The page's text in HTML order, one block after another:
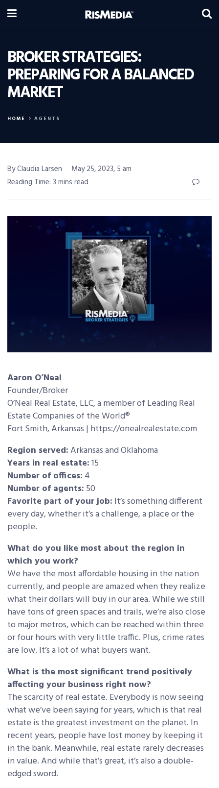
BROKER STRATEGIES:
PREPARING FOR A BALANCED
MARKET
HOME AGENTS
By Claudia Larsen
May 25, 2023, 5 am
Reading Time: 3 mins read
Aaron O’Neal
Founder/Broker
O’Neal Real Estate, LLC, a member of Leading Real
Estate Companies of the World®
Fort Smith, Arkansas | https://onealrealestate.com
Region served:Arkansas and Oklahoma
Years in real estate:15
Number of offices: 4
Number of agents: 50
Favorite part of your job: It’s something different
every day, whether it’s a challenge, a place or the
people.
What do you like most about the region in
which you work?
We have the most affordable housing in the nation
currently, and people are amazed when they realize
what their dollars will buy in our area. While we still
have tons of green spaces and trails, we’re also close
to major metros, which can be reached within three
or four hours with very little traffic. Plus, crime rates
are low. It’s a lot of what buyers want.
What is the most significant trend positively
affecting your business right now?
The scarcity of real estate. Everybody is now seeing
what we’ve been saying for years, which is that real
estate is the greatest investment on the planet. In
recent years, people have lost money by keeping it
in the bank. Meanwhile, real estate rarely decreases
in value. And while that’s great, it’s also a double-
edged sword.